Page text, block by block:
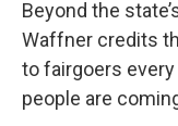
Beyond the
Waffner credits
to fairgoers
people are